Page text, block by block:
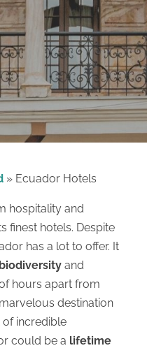
» Ecuador Hotels
hospitality and
finest hotels. Despite
has a lot to offer. It
biodiversity and
hours apart from
destination
incredible
could be a lifetime